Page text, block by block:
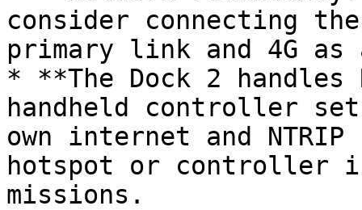
consider connecting
primary link and 4G
* **The Dock 2
handheld controller
own internet and NTRIP
hotspot or controller
missions.